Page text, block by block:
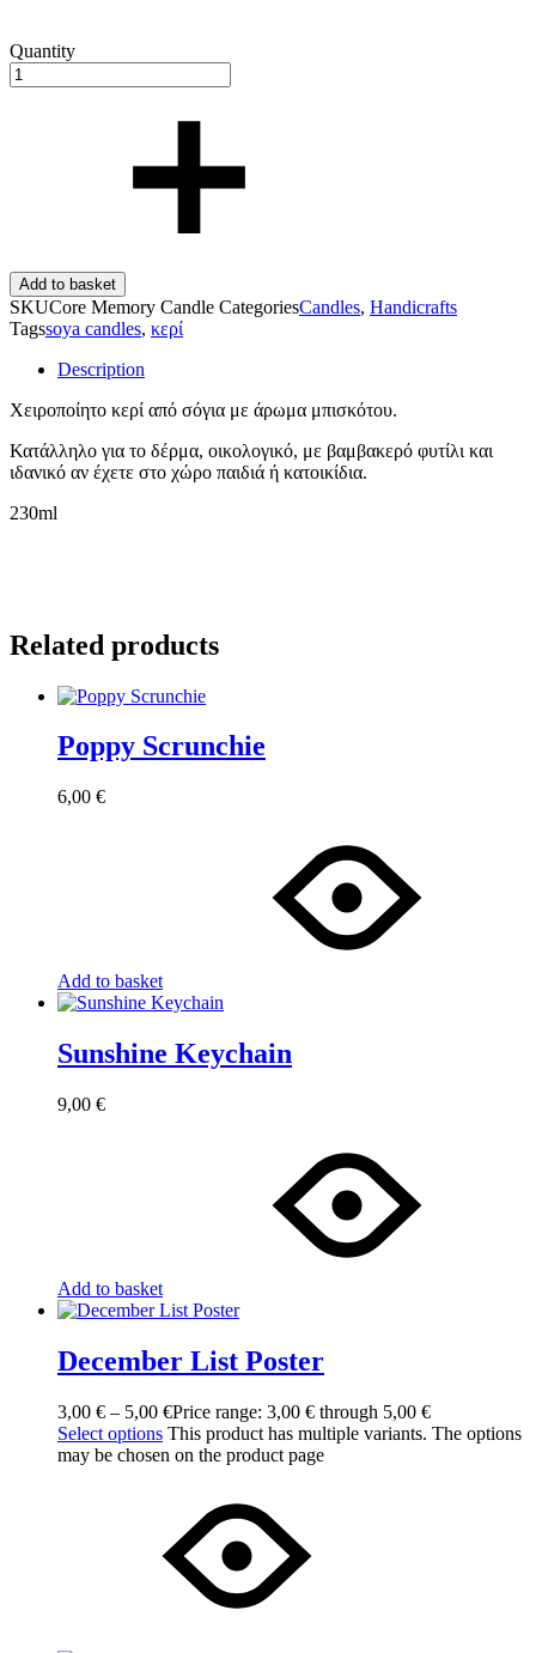
Quantity
Add to basket
SKUCore Memory Candle CategoriesCandles, Handicrafts
Tagssoya candles, κερί
Description
Χειροποίητο κερί από σόγια με άρωμα μπισκότου.
Κατάλληλο για το δέρμα, οικολογικό, με βαμβακερό φυτίλι και
ιδανικό αν έχετε στο χώρο παιδιά ή κατοικίδια.
230ml
Related products
Poppy Scrunchie
6,00 €
Add to basket
Sunshine Keychain
9,00 €
Add to basket
December List Poster
3,00 € – 5,00 €Price range: 3,00 € through 5,00 €
Select options This product has multiple variants. The options
may be chosen on the product page